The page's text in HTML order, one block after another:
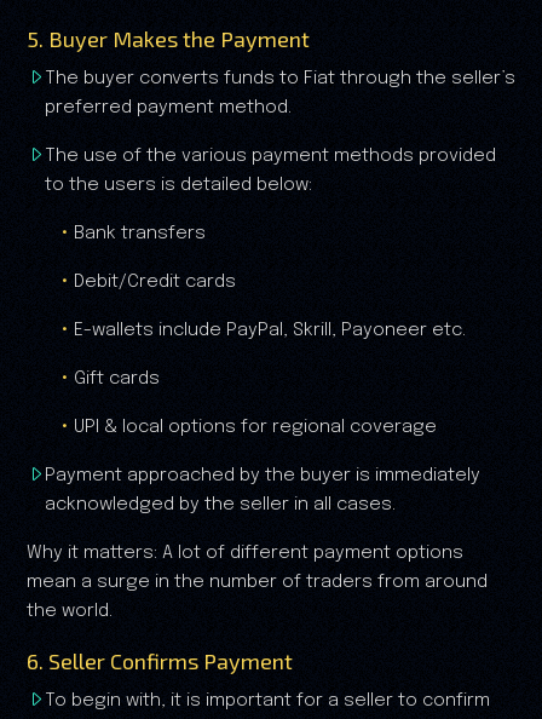
5. Buyer Makes the Payment
The buyer converts funds to Fiat through the seller’s
preferred payment method.
The use of the various payment methods provided
to the users is detailed below:
Bank transfers
Debit/Credit cards
E-wallets include PayPal, Skrill, Payoneer etc.
Gift cards
UPI & local options for regional coverage
Payment approached by the buyer is immediately
acknowledged by the seller in all cases.
Why it matters: A lot of different payment options
mean a surge in the number of traders from around
the world.
6. Seller Confirms Payment
To begin with, it is important for a seller to confirm